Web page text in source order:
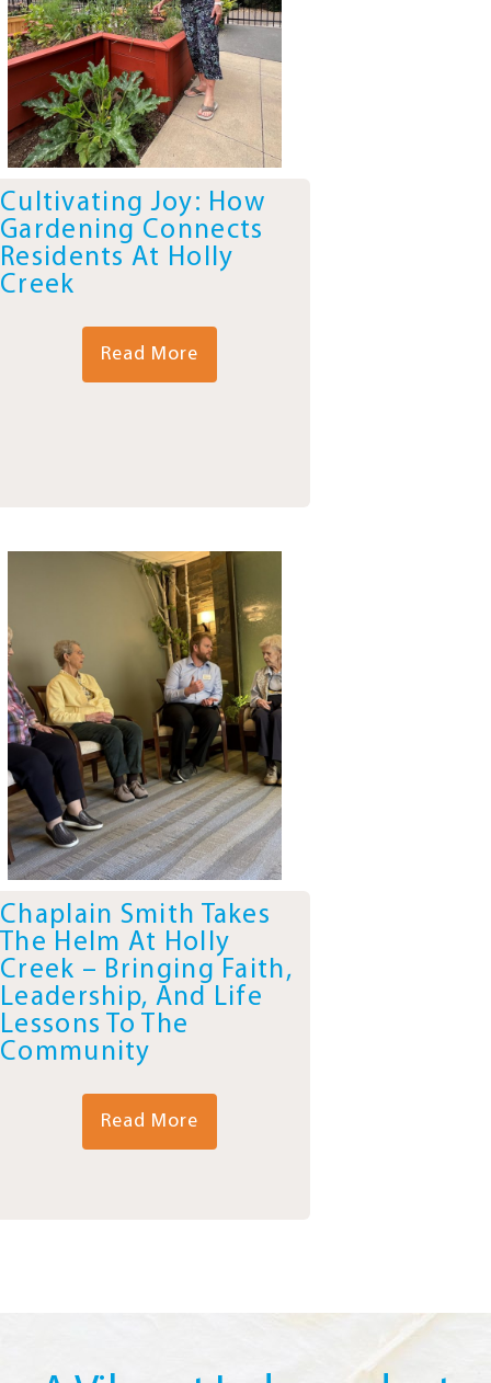
Cultivating Joy: How
Gardening Connects
Residents At Holly
Creek
Read More
Chaplain Smith Takes
The Helm At Holly
Creek – Bringing Faith,
Leadership, And Life
Lessons To The
Community
Read More